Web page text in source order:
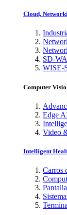
Cloud,
SD-
WISE-
Computer
Edge
Video
Intelligent
Carros